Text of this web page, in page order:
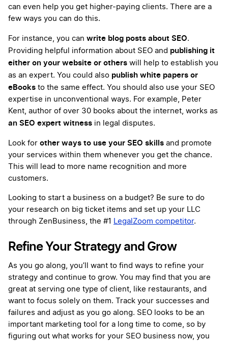
can even help you get higher-paying clients. There are a
few ways you can do this.
For instance, you can write blog posts about SEO.
Providing helpful information about SEO and publishing it
either on your website or others will help to establish you
as an expert. You could also publish white papers or
eBooks to the same effect. You should also use your SEO
expertise in unconventional ways. For example, Peter
Kent, author of over 30 books about the internet, works as
an SEO expert witness in legal disputes.
Look for other ways to use your SEO skills and promote
your services within them whenever you get the chance.
This will lead to more name recognition and more
customers.
Looking to start a business on a budget? Be sure to do
your research on big ticket items and set up your LLC
through ZenBusiness, the #1 LegalZoom competitor.
Refine Your Strategy and Grow
As you go along, you’ll want to find ways to refine your
strategy and continue to grow. You may find that you are
great at serving one type of client, like restaurants, and
want to focus solely on them. Track your successes and
failures and adjust as you go along. SEO looks to be an
important marketing tool for a long time to come, so by
figuring out what works for your SEO business now, you